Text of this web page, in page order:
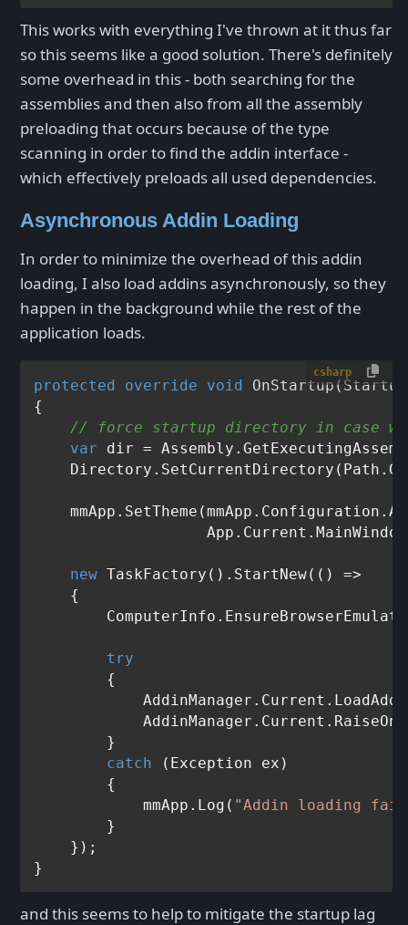
This works with everything I've thrown at it thus far
so this seems like a good solution. There's definitely
some overhead in this - both searching for the
assemblies and then also from all the assembly
preloading that occurs because of the type
scanning in order to find the addin interface -
which effectively preloads all used dependencies.
Asynchronous Addin Loading
In order to minimize the overhead of this addin
loading, I also load addins asynchronously, so they
happen in the background while the rest of the
application loads.
csharp
protected override void OnStartup (
{
// force startup directory in case we
var dir =
new TaskFactory().StartNew(() =>
    {
try
        {
        }
catch (Exception ex)
        {
            mmApp.Log(
"Addin loading
        }
    });
and this seems to help to mitigate the startup lag